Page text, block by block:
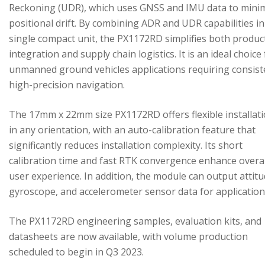
Reckoning (UDR), which uses GNSS and IMU data to
positional drift. By combining ADR and UDR capabilities
single compact unit, the PX1172RD simplifies both
integration and supply chain logistics. It is an ideal
unmanned ground vehicles applications requiring
high-precision navigation.
The 17mm x 22mm size PX1172RD offers flexible
in any orientation, with an auto-calibration feature that
significantly reduces installation complexity. Its short
calibration time and fast RTK convergence enhance
user experience. In addition, the module can output
gyroscope, and accelerometer sensor data for
The PX1172RD engineering samples, evaluation kits, and
datasheets are now available, with volume production
scheduled to begin in Q3 2023.